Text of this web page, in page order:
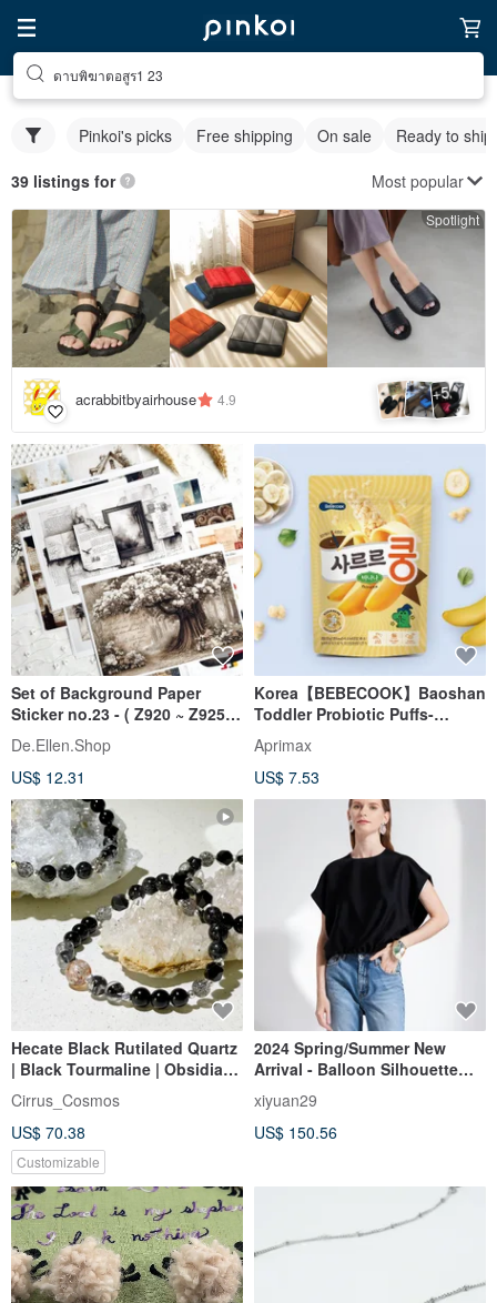
ดาบพิฆาตอสูร1 23
Pinkoi's picks Free shipping On sale Ready to ship
39 listings for Most popular
Spotlight
acrabbitbyairhouse 4.9 +5
Set of Background Paper
Sticker no.23 - ( Z920 ~ Z925 )
각 1매
De.Ellen.Shop
US$ 12.31
Korea【BEBECOOK】Baoshan
Toddler Probiotic Puffs-
Banana (23g)
Aprimax
US$ 7.53
Hecate Black Rutilated Quartz
| Black Tourmaline | Obsidian |
s925 Sterling Silver
Accessories | Crystal Bracelet
A23-1
Cirrus_Cosmos
US$ 70.38
Customizable
2024 Spring/Summer New
Arrival - Balloon Silhouette
xiyuan29
US$ 150.56